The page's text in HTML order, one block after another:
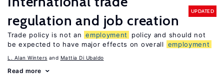
regulation and job creation
UPDATED
Trade policy is not an employment
policy and should not
be expected to have major effects on overall
employment
L. Alan Winters Mattia Di Ubaldo
Read more